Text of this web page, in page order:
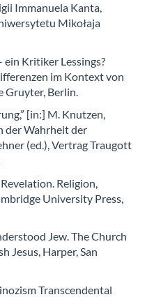
Immanuela Kanta,
Mikołaja
ein Kritiker Lessings?
im Kontext von
Gruyter, Berlin.
[in:] M. Knutzen,
der Wahrheit der
(ed.), Vertrag Traugott
Revelation. Religion,
University Press,
Jew. The Church
Jesus, Harper, San
Transcendental